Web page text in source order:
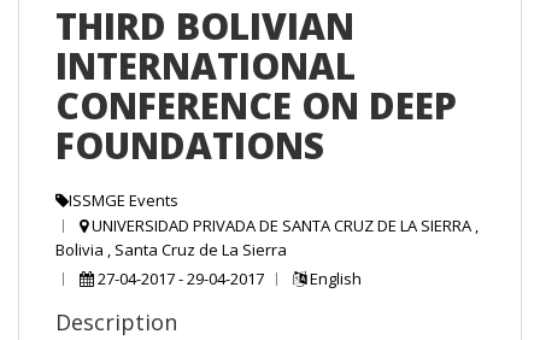
THIRD BOLIVIAN
INTERNATIONAL
CONFERENCE ON DEEP
FOUNDATIONS
ISSMGE Events
UNIVERSIDAD PRIVADA DE SANTA CRUZ DE LA SIERRA ,
Bolivia , Santa Cruz de La Sierra
27-04-2017 - 29-04-2017
English
Description